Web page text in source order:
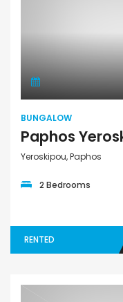
BUNGALOW
Yeroskipou, Paphos
2 Bedrooms
RENTED